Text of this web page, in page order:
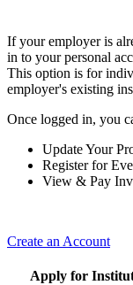
If your employer is
in to your personal
This option is for
employer's existing
Once logged in, you
Update Your
Register for
View & Pay
Create an Account
Apply for